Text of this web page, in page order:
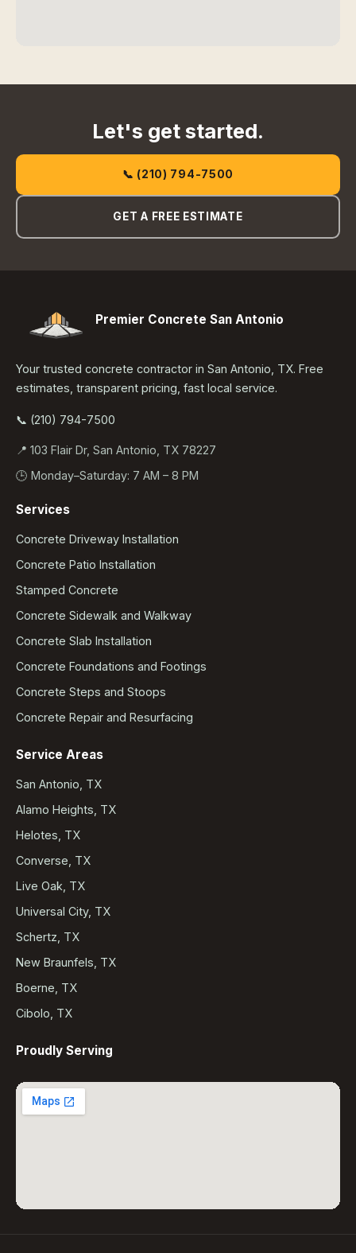
Let's get started.
📞 (210) 794-7500
GET A FREE ESTIMATE
Premier Concrete San Antonio
Your trusted concrete contractor in San Antonio, TX. Free
estimates, transparent pricing, fast local service.
📞 (210) 794-7500
📍 103 Flair Dr, San Antonio, TX 78227
🕒 Monday–Saturday: 7 AM – 8 PM
Services
Concrete Driveway Installation
Concrete Patio Installation
Stamped Concrete
Concrete Sidewalk and Walkway
Concrete Slab Installation
Concrete Foundations and Footings
Concrete Steps and Stoops
Concrete Repair and Resurfacing
Service Areas
San Antonio, TX
Alamo Heights, TX
Helotes, TX
Converse, TX
Live Oak, TX
Universal City, TX
Schertz, TX
New Braunfels, TX
Boerne, TX
Cibolo, TX
Proudly Serving